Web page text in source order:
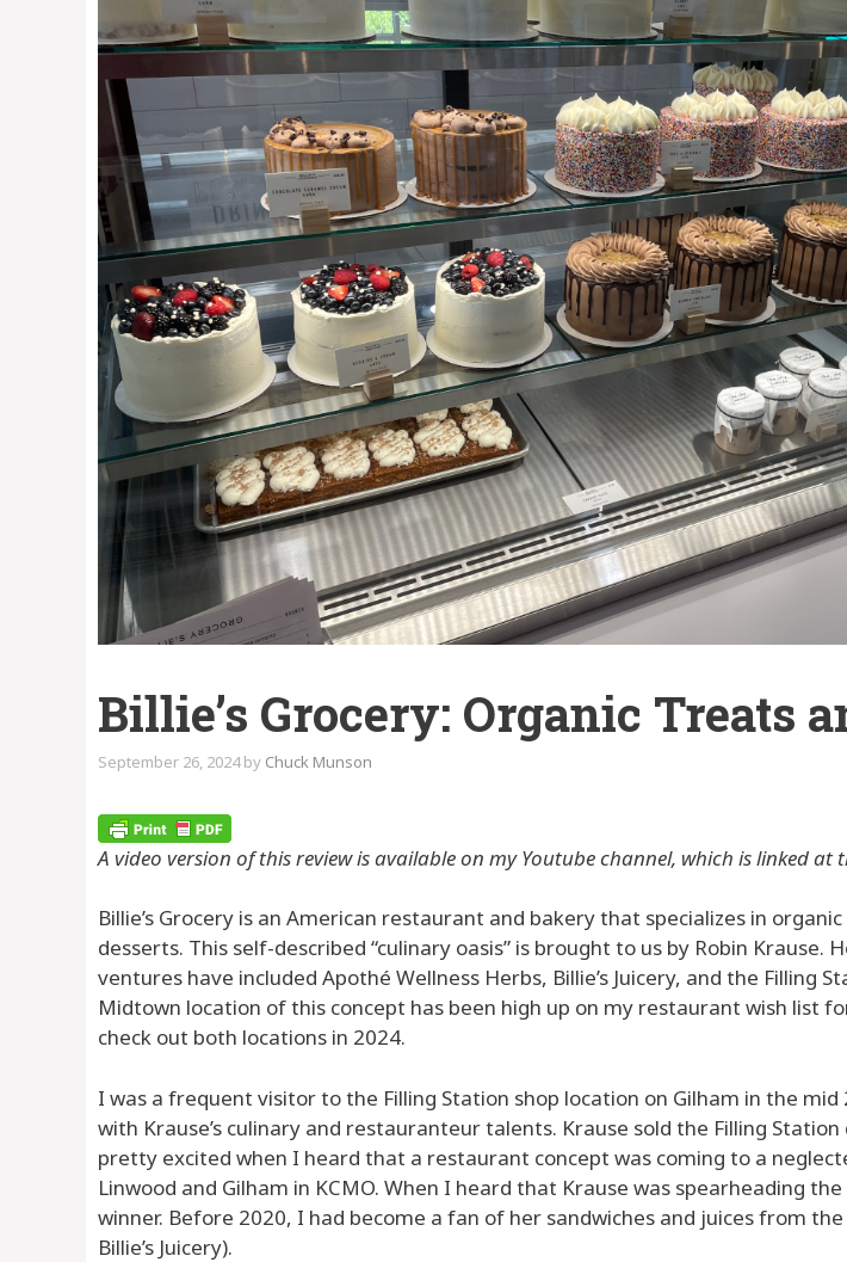
Billie’s Grocery: Organic Treats
September 26, 2024 by Chuck Munson
A video version of this review is available on my Youtube channel, which is linked at
Billie’s Grocery is an American restaurant and bakery that specializes in
desserts. This self-described “culinary oasis” is brought to us by Robin Krause.
ventures have included Apothé Wellness Herbs, Billie’s Juicery, and the Filling
Midtown location of this concept has been high up on my restaurant wish list
check out both locations in 2024.
I was a frequent visitor to the Filling Station shop location on Gilham in the mid
with Krause’s culinary and restauranteur talents. Krause sold the Filling
pretty excited when I heard that a restaurant concept was coming to a
Linwood and Gilham in KCMO. When I heard that Krause was spearheading
winner. Before 2020, I had become a fan of her sandwiches and juices from
Billie’s Juicery).